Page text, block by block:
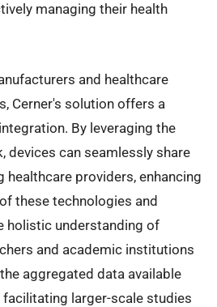
managing their health
and healthcare
Cerner's solution offers a
By leveraging the
devices can seamlessly share
providers, enhancing
these technologies and
holistic understanding of
and academic institutions
aggregated data available
larger-scale studies